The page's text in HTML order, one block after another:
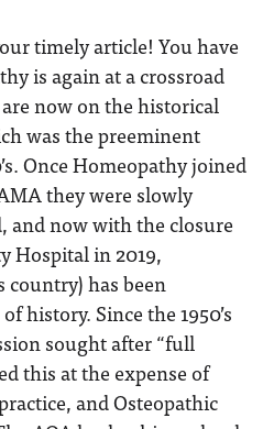
timely article! You have
is again at a crossroad
now on the historical
was the preeminent
Once Homeopathy joined
they were slowly
and now with the closure
Hospital in 2019,
has been
history. Since the 1950’s
sought after “full
this at the expense of
and Osteopathic